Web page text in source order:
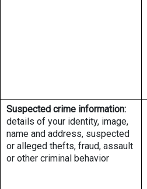
Suspected crime information:
details of your identity, image,
name and address, suspected
or alleged thefts, fraud, assault
or other criminal behavior